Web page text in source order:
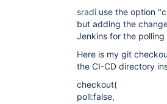
submoduleCfg: [],
credentialsId:
])
}
}
sradi use the option
but adding the
Jenkins for the
Here is my git
the CI-CD directory
checkout(
poll:false,